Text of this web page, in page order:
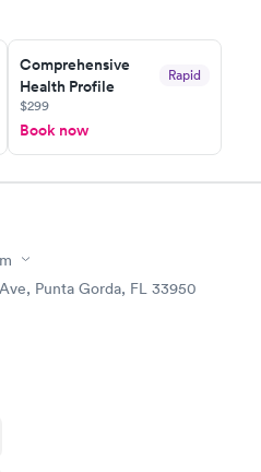
Comprehensive
Health Profile
Rapid
$299
Book now
Punta Gorda, FL 33950